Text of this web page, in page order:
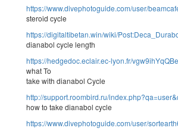
https://www.divephotoguide.com/user/
steroid cycle
https://digitaltibetan.win/wiki/
dianabol cycle length
https://hedgedoc.eclair.ec-lyon.fr/
what To
take with dianabol Cycle
http://support.roombird.ru/
how to take dianabol cycle
https://www.divephotoguide.com/user/